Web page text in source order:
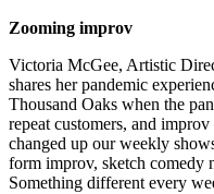
Zooming improv
Victoria McGee, Artistic
shares her pandemic
Thousand Oaks when the
repeat customers, and
changed up our weekly
form improv, sketch comedy
Something different every